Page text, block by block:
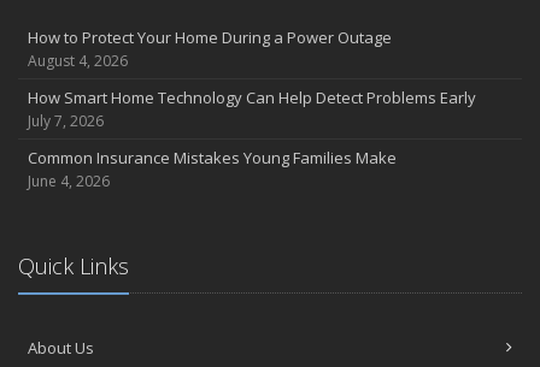
Coverage
July
Avoiding Common Home Insurance Claims During Renovations
June
Essential Fire Safety Tips for Your Home
May
The Essential Guide to Creating a Home Inventory: Why and How
Tips for Towing a Boat Trailer to Reduce Accidents and Insurance
How to Protect Your Home During a Power Outage
August 4, 2026
How Smart Home Technology Can Help Detect Problems Early
July 7, 2026
Common Insurance Mistakes Young Families Make
June 4, 2026
Quick Links
About Us